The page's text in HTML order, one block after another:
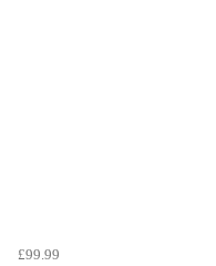
£99.99